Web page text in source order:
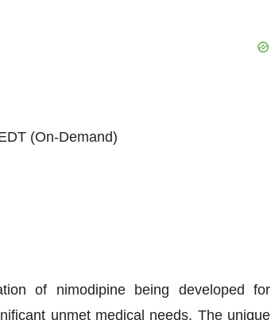
(On-Demand)
of nimodipine being developed for
unmet medical needs. The unique